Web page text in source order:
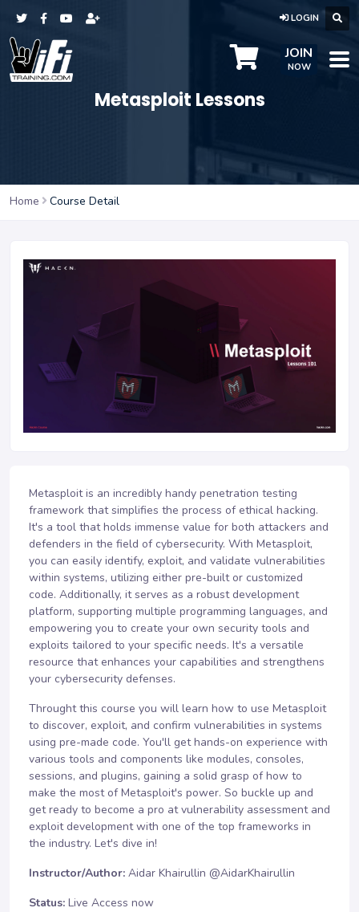
LOGIN
JOIN
NOW
Metasploit Lessons
Home Course Detail
Metasploit is an incredibly handy penetration testing
framework that simplifies the process of ethical hacking.
It's a tool that holds immense value for both attackers and
defenders in the field of cybersecurity. With Metasploit,
you can easily identify, exploit, and validate vulnerabilities
within systems, utilizing either pre-built or customized
code. Additionally, it serves as a robust development
platform, supporting multiple programming languages, and
empowering you to create your own security tools and
exploits tailored to your specific needs. It's a versatile
resource that enhances your capabilities and strengthens
your cybersecurity defenses.
Throught this course you will learn how to use Metasploit
to discover, exploit, and confirm vulnerabilities in systems
using pre-made code. You'll get hands-on experience with
various tools and components like modules, consoles,
sessions, and plugins, gaining a solid grasp of how to
make the most of Metasploit's power. So buckle up and
get ready to become a pro at vulnerability assessment and
exploit development with one of the top frameworks in
the industry. Let's dive in!
Instructor/Author: Aidar Khairullin @AidarKhairullin
Status: Live Access now